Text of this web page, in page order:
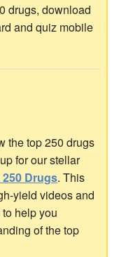
drugs, download
and quiz mobile
the top 250 drugs
for our stellar
Drugs. This
yield videos and
help you
of the top